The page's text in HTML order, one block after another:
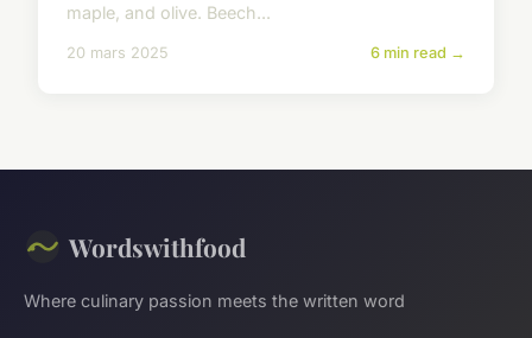
maple, and olive. Beech...
20 mars 2025 6 min read →
Wordswithfood
Where culinary passion meets the written word